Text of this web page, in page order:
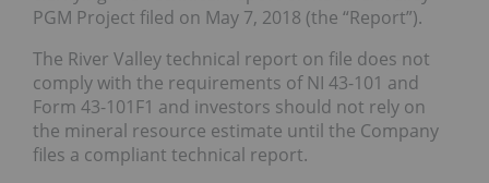
PGM Project filed on May 7, 2018 (the “Report”).
The River Valley technical report on file does not
comply with the requirements of NI 43-101 and
Form 43-101F1 and investors should not rely on
the mineral resource estimate until the Company
files a compliant technical report.